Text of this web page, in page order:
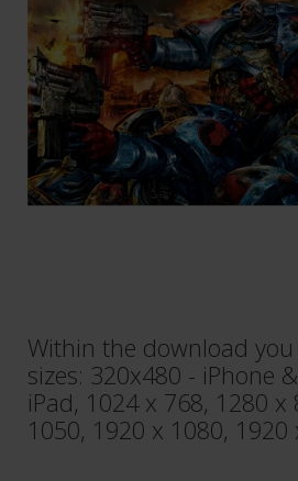
Within the download
sizes: 320x480 - iPhone
iPad, 1024 x 768, 1280
1050, 1920 x 1080,